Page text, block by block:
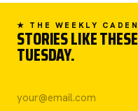
★ THE WEEKLY
STORIES LIKE
TUESDAY.